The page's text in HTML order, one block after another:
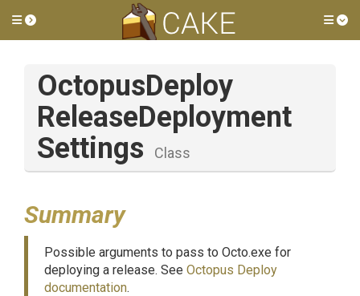
Toggle side menu
OctopusDeploy
ReleaseDeployment
Settings
Class
Summary
Possible arguments to pass to Octo.exe for
deploying a release. See Octopus Deploy
documentation.